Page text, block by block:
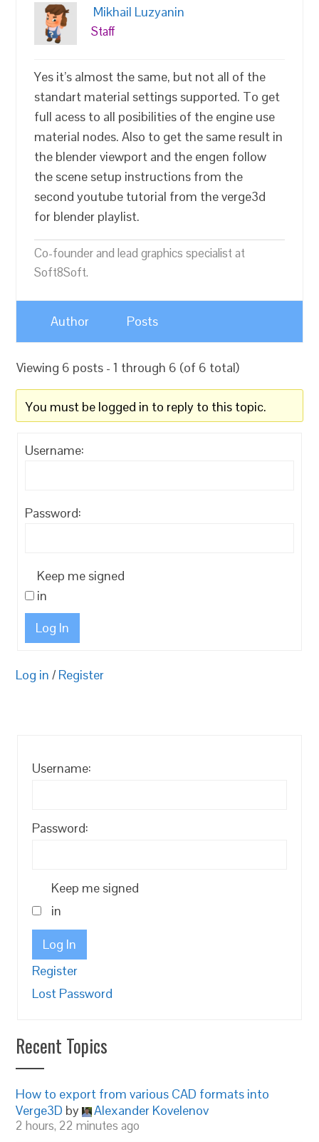
Mikhail Luzyanin
Staff
Yes it’s almost the same, but not all of the
standart material settings supported. To get
full acess to all posibilities of the engine use
material nodes. Also to get the same result in
the blender viewport and the engen follow
the scene setup instructions from the
second youtube tutorial from the verge3d
for blender playlist.
Co-founder and lead graphics specialist at
Soft8Soft.
Author Posts
Viewing 6 posts - 1 through 6 (of 6 total)
You must be logged in to reply to this topic.
Username:
Password:
Keep me signed
in
Log In
Log in / Register
Username:
Password:
Keep me signed
in
Log In
Register
Lost Password
Recent Topics
How to export from various CAD formats into
Verge3D by Alexander Kovelenov
2 hours, 22 minutes ago